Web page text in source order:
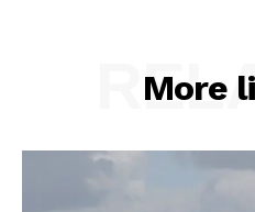
More